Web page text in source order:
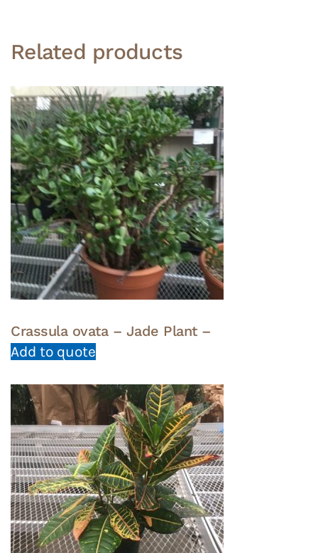
Related products
Crassula ovata – Jade Plant –
Add to quote